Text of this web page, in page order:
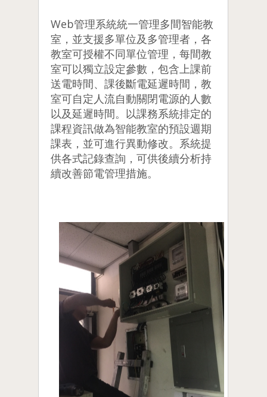
Web管理系統統一管理多間智能教
室，並支援多單位及多管理者，各
教室可授權不同單位管理，每間教
室可以獨立設定參數，包含上課前
送電時間、課後斷電延遲時間，教
室可自定人流自動關閉電源的人數
以及延遲時間。以課務系統排定的
課程資訊做為智能教室的預設週期
課表，並可進行異動修改。系統提
供各式記錄查詢，可供後續分析持
續改善節電管理措施。